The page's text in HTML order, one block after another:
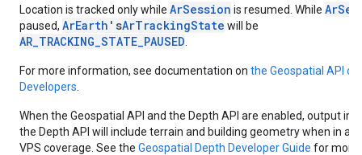
Location is tracked only while ArSession is resumed. While
paused, ArEarth 'sArTrackingState will be
AR_TRACKING_STATE_PAUSED
For more information, see documentation on the Geospatial API on
Developers
When the Geospatial API and the Depth API are enabled, output
the Depth API will include terrain and building geometry when in a
VPS coverage. See the Geospatial Depth Developer Guide for more